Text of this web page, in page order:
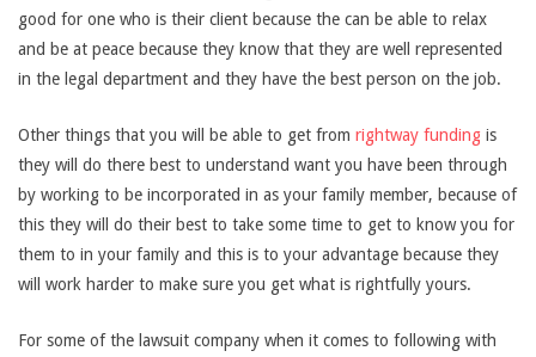
good for one who is their client because the can be able to relax
and be at peace because they know that they are well represented
in the legal department and they have the best person on the job.
Other things that you will be able to get from rightway funding is
they will do there best to understand want you have been through
by working to be incorporated in as your family member, because of
this they will do their best to take some time to get to know you for
them to in your family and this is to your advantage because they
will work harder to make sure you get what is rightfully yours.
For some of the lawsuit company when it comes to following with